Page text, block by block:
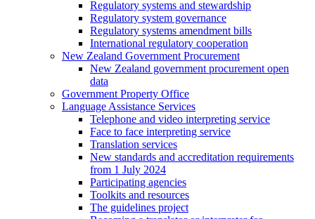
Regulatory systems and stewardship
Regulatory system governance
Regulatory systems amendment bills
International regulatory cooperation
New Zealand Government Procurement
New Zealand government procurement open
data
Government Property Office
Language Assistance Services
Telephone and video interpreting service
Face to face interpreting service
Translation services
New standards and accreditation requirements
from 1 July 2024
Participating agencies
Toolkits and resources
The guidelines project